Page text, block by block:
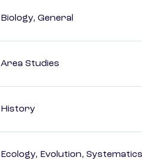
Biology, General
Area Studies
History
Ecology, Evolution,